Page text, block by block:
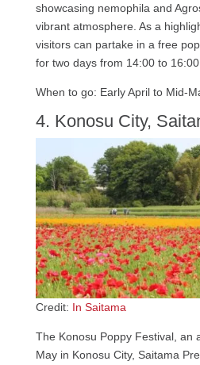
showcasing nemophila and
vibrant atmosphere. As a
visitors can partake in a free
for two days from 14:00 to 16:00.
When to go: Early April to Mid-
4. Konosu City,
Credit: In Saitama
The Konosu Poppy Festival, an
May in Konosu City, Saitama